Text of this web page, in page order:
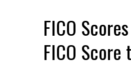
FICO
FICO